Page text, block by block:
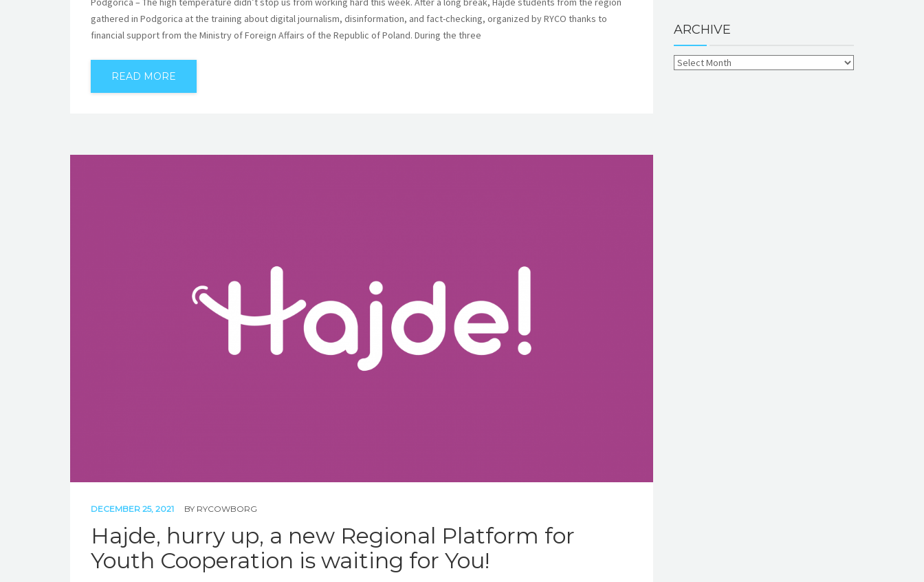
gathered in Podgorica at the training about digital journalism, disinformation, and fact-checking, organized by RYCO thanks to
financial support from the Ministry of Foreign Affairs of the Republic of Poland. During the three
READ MORE
DECEMBER 25, 2021 BY RYCOWBORG
Hajde, hurry up, a new Regional Platform for
Youth Cooperation is waiting for You!
ARCHIVE